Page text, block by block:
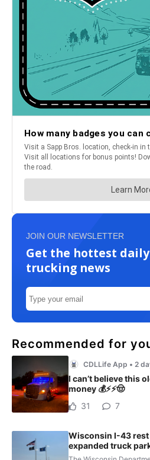
JOIN OUR NEWSLETTER
Get the hottest daily
trucking news